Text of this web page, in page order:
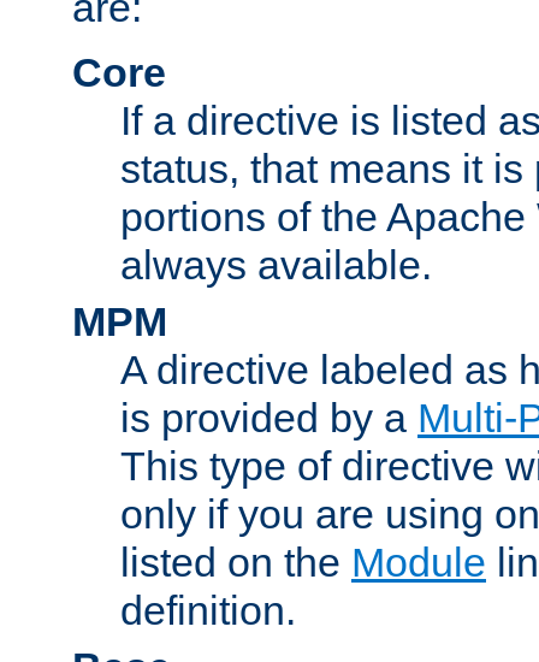
Core
If a directive is listed
status, that means it
portions of the
always available.
MPM
A directive labeled as
is provided by a Multi-
This type of directive
only if you are using
listed on the Module
definition.